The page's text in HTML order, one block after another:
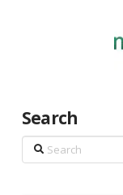
Search
Search